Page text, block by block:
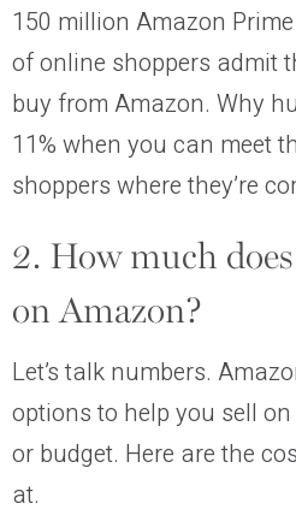
150 million Amazon
of online shoppers admit
buy from Amazon. Why
11% when you can meet
shoppers where they’re
2. How much
on Amazon?
Let’s talk numbers.
options to help you sell
or budget. Here are the
at.